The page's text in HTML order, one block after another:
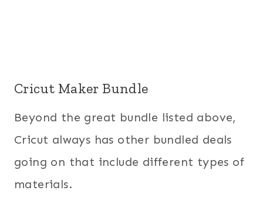
Cricut Maker Bundle
Beyond the great bundle listed above,
Cricut always has other bundled deals
going on that include different types of
materials.